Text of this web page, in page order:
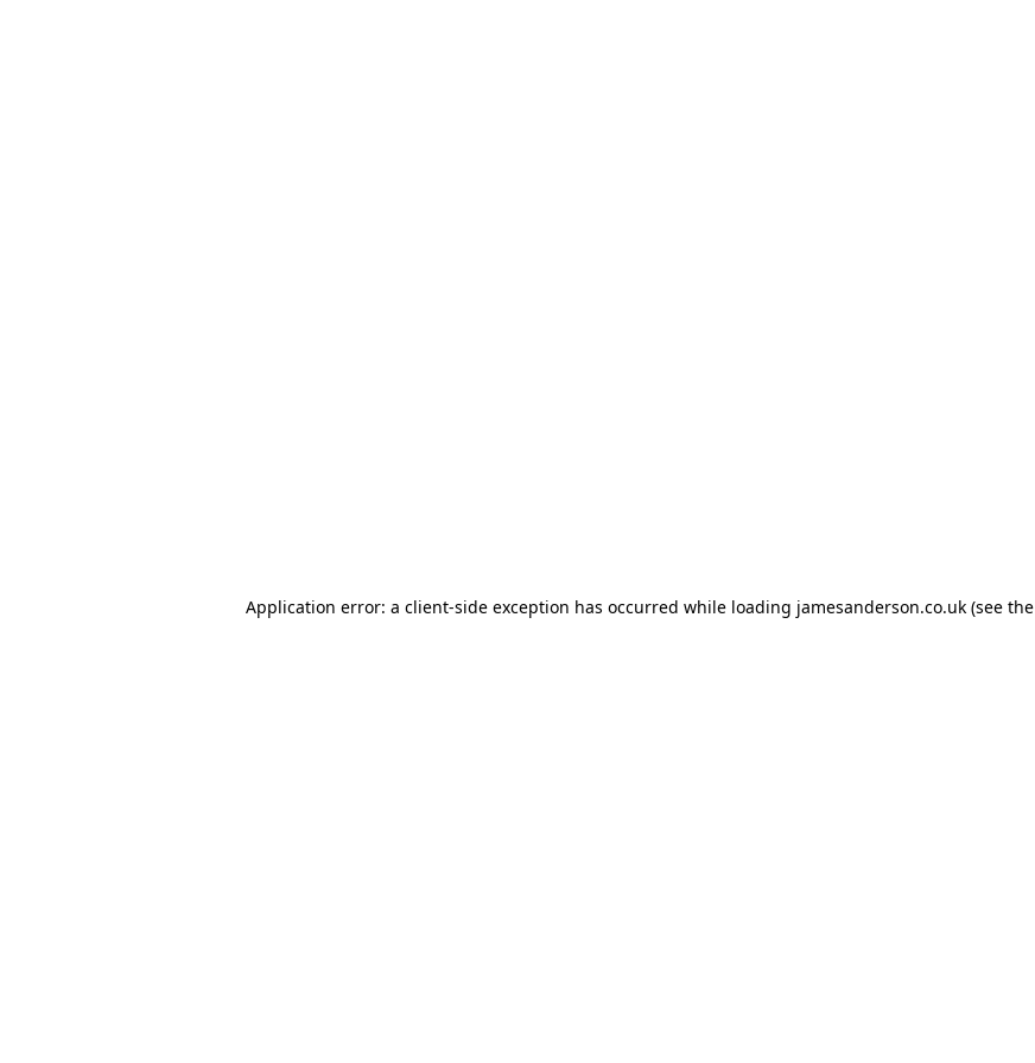
Application error: a client-side exception has occurred while loading jamesanderson.co.uk(see the